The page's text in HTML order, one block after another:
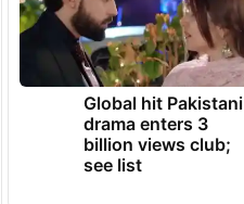
Global hit Pakistani
drama enters 3
billion views club;
see list